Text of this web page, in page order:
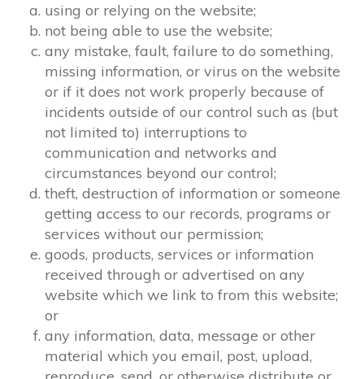
using or relying on the website;
not being able to use the website;
any mistake, fault, failure to do something,
missing information, or virus on the website
or if it does not work properly because of
incidents outside of our control such as (but
not limited to) interruptions to
communication and networks and
circumstances beyond our control;
theft, destruction of information or someone
getting access to our records, programs or
services without our permission;
goods, products, services or information
received through or advertised on any
website which we link to from this website;
or
any information, data, message or other
material which you email, post, upload,